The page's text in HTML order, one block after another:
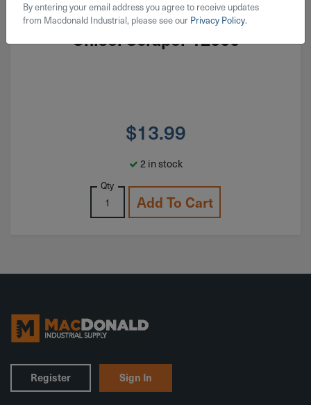
Hyde Stiff Heavy Duty Bent Blade
Chisel Scraper 12000
$13.99
2 in stock
Qty
Add To Cart
Register Sign In
By entering your email address you agree to receive updates
from Macdonald Industrial, please see our Privacy Policy.